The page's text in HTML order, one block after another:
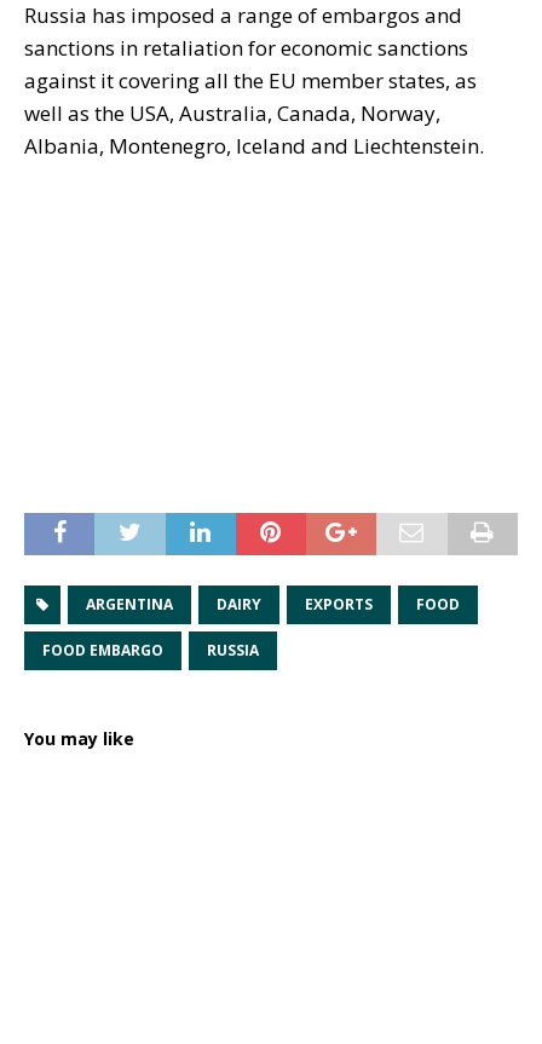
Russia has imposed a range of embargos and
sanctions in retaliation for economic sanctions
against it covering all the EU member states, as
well as the USA, Australia, Canada, Norway,
Albania, Montenegro, Iceland and Liechtenstein.
ARGENTINA DAIRY EXPORTS FOOD
FOOD EMBARGO RUSSIA
You may like